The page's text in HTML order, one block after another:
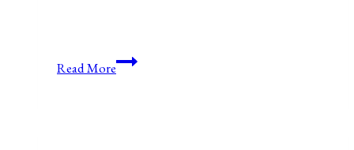
Read MoreAnniversaries,